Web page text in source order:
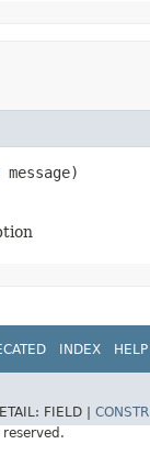
message)
INDEX HELP
FIELD | CONSTR